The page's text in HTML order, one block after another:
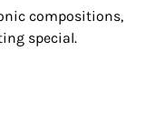
compositions,
special.